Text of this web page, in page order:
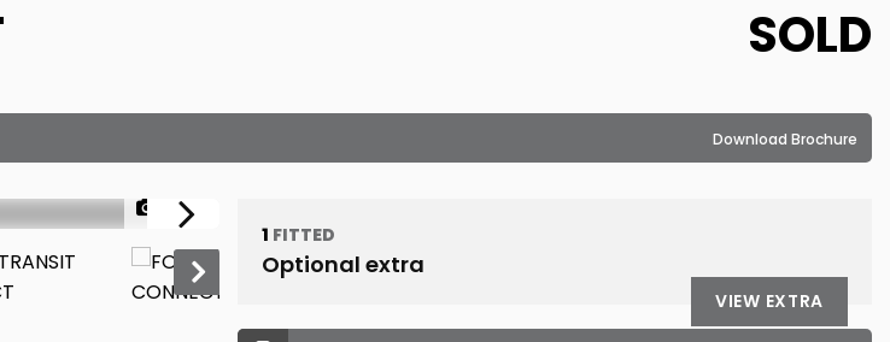
SOLD
Download Brochure
1/24
1 FITTED
Optional extra
VIEW EXTRA